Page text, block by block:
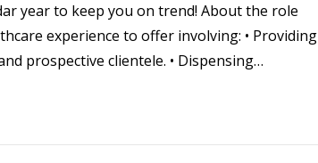
year to keep you on trend! About the role
experience to offer involving: • Providing
prospective clientele. • Dispensing…